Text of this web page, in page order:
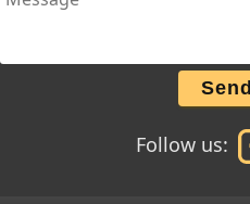
Send
Follow us: